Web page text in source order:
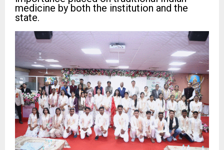
medicine by both the institution and the
state.